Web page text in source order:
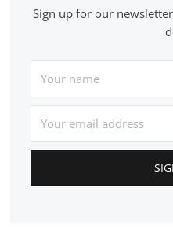
Sign up for our